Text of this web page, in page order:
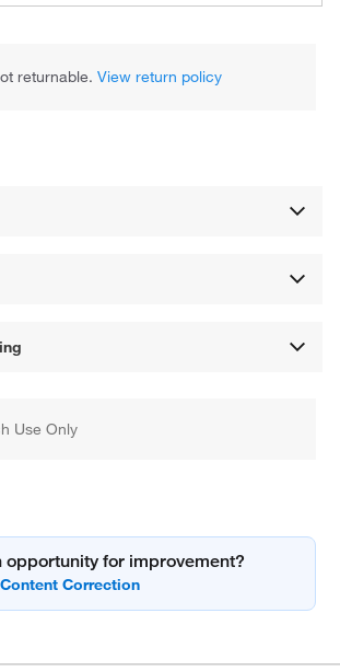
returnable.View return policy
Use Only
opportunity for improvement?